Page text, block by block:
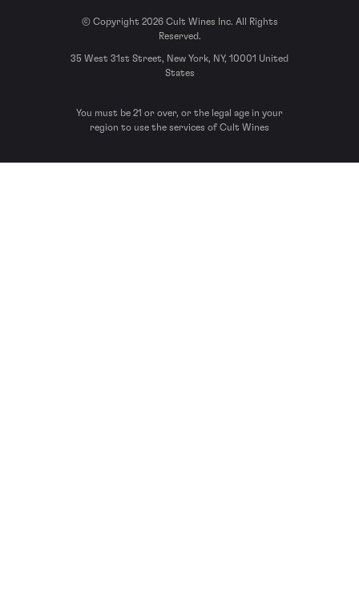
© Copyright 2026 Cult Wines Inc. All Rights
Reserved.
35 West 31st Street, New York, NY, 10001 United
States
You must be 21 or over, or the legal age in your
region to use the services of Cult Wines